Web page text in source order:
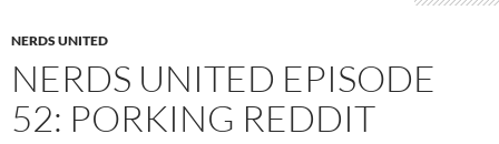
NERDS UNITED
NERDS UNITED EPISODE
52: PORKING REDDIT